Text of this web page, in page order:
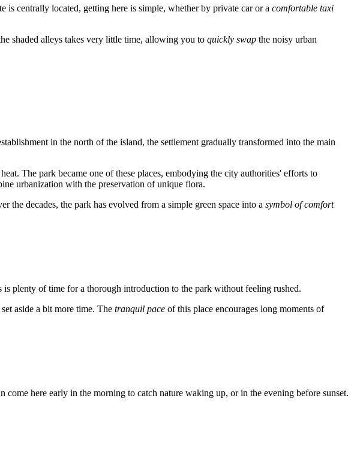
is centrally located, getting here is simple, whether by private car or a comfortable taxi
shaded alleys takes very little time, allowing you to quickly swap the noisy urban
in the north of the island, the settlement gradually transformed into the main
The park became one of these places, embodying the city authorities' efforts to
urbanization with the preservation of unique flora.
the decades, the park has evolved from a simple green space into a symbol of comfort
is plenty of time for a thorough introduction to the park without feeling rushed.
aside a bit more time. The tranquil pace of this place encourages long moments of
here early in the morning to catch nature waking up, or in the evening before sunset.